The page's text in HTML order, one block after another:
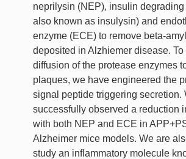
neprilysin (NEP), insulin degrading
also known as insulysin) and
enzyme (ECE) to remove beta-
deposited in Alzhiemer disease.
diffusion of the protease enzymes
plaques, we have engineered the
signal peptide triggering secretion.
successfully observed a reduction
with both NEP and ECE in
Alzheimer mice models. We are
study an inflammatory molecule